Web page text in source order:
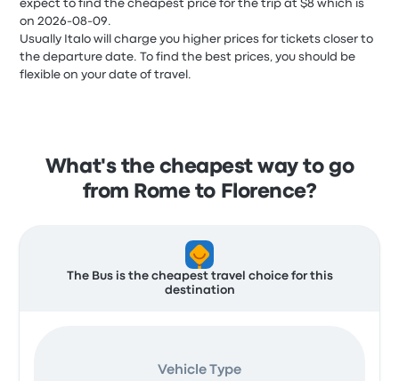
expect to find the cheapest price for the trip at $8 which is
on 2026-08-09.
Usually Italo will charge you higher prices for tickets closer to
the departure date. To find the best prices, you should be
flexible on your date of travel.
What's the cheapest way to go
from Rome to Florence?
The Bus is the cheapest travel choice for this
destination
Vehicle Type